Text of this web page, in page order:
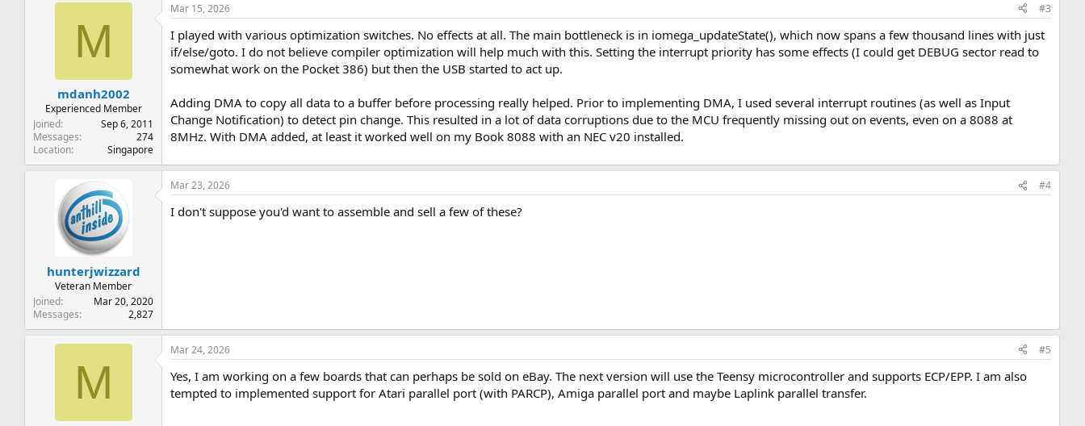
M
mdanh2002
Experienced Member
Joined
Sep 6, 2011
Messages
274
Location
Singapore
Mar 15, 2026 #3
I played with various optimization switches. No effects at all. The main bottleneck is in iomega_updateState(), which now spans a few thousand lines with just
if/else/goto. I do not believe compiler optimization will help much with this. Setting the interrupt priority has some effects (I could get DEBUG sector read to
somewhat work on the Pocket 386) but then the USB started to act up.
Adding DMA to copy all data to a buffer before processing really helped. Prior to implementing DMA, I used several interrupt routines (as well as Input
Change Notification) to detect pin change. This resulted in a lot of data corruptions due to the MCU frequently missing out on events, even on a 8088 at
8MHz. With DMA added, at least it worked well on my Book 8088 with an NEC v20 installed.
hunterjwizzard
Veteran Member
Joined
Mar 20, 2020
Messages
2,827
Mar 23, 2026 #4
I don't suppose you'd want to assemble and sell a few of these?
M
Mar 24, 2026 #5
Yes, I am working on a few boards that can perhaps be sold on eBay. The next version will use the Teensy microcontroller and supports ECP/EPP. I am also
tempted to implemented support for Atari parallel port (with PARCP), Amiga parallel port and maybe Laplink parallel transfer.